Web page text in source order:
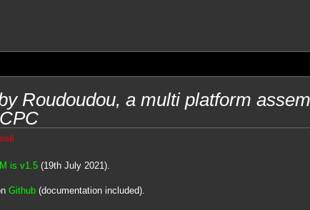
Roudoudou, a multi platform
is v1.5(19th July 2021).
Github(documentation included).